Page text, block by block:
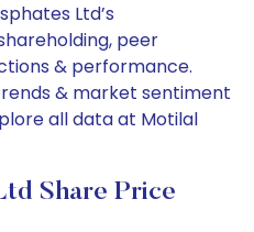
Ltd’s
peer
& performance.
& market sentiment
all data at Motilal
Share Price